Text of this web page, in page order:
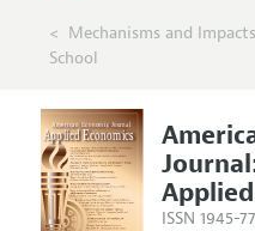
Mechanisms and
School
ISSN 1945-